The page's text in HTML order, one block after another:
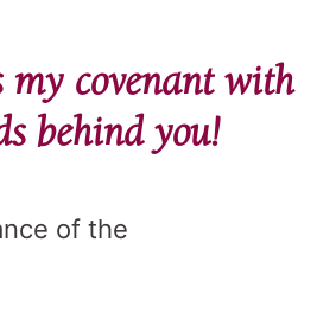
my covenant with
behind you!
of the